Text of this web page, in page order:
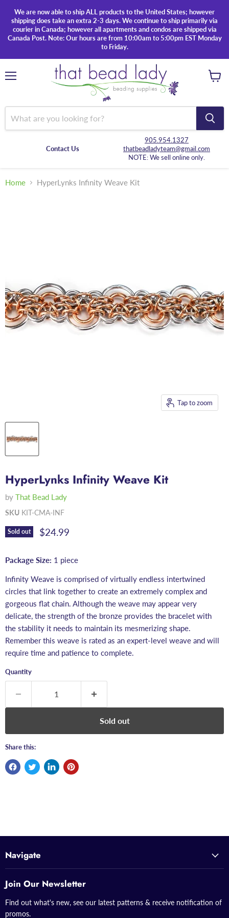
We are now able to ship ALL products to the United States; however
shipping does take an extra 2-3 days. We continue to ship primarily via
courier in Canada; however all apartments and condos are shipped via
Canada Post. Note: Our hours are from 10:00am to 5:00pm EST Monday
to Friday.
Contact Us
905.954.1327
thatbeadladyteam@gmail.com
NOTE: We sell online only.
Home HyperLynks Infinity Weave Kit
Tap to zoom
HyperLynks Infinity Weave Kit
by That Bead Lady
SKU KIT-CMA-INF
Sold out Current price
$24.99
Package Size: 1 piece
Infinity Weave is comprised of virtually endless intertwined
circles that link together to create an extremely complex and
gorgeous flat chain. Although the weave may appear very
delicate, the strength of the bronze provides the bracelet with
the stability it needs to maintain its mesmerizing shape.
Remember this weave is rated as an expert-level weave and will
require time and patience to complete.
Quantity
Sold out
Share this:
Navigate
Join Our Newsletter
Find out what's new, see our latest patterns & receive notification of
promos.